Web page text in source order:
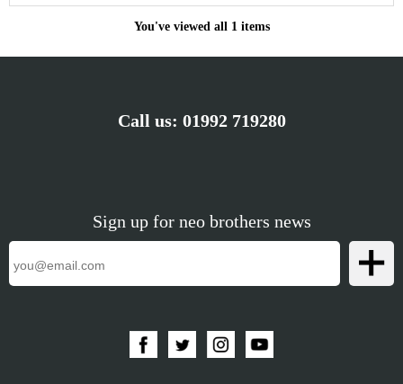
You've viewed all 1 items
Call us: 01992 719280
Sign up for neo brothers news